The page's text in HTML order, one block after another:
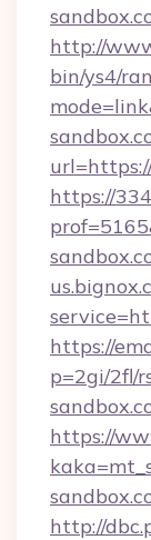
http://
bin/ys4/
https://
https://
p=2gi/2fl/
https://
http://